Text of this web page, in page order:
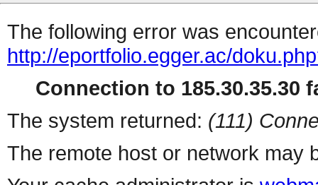
The following error was
http://eportfolio.egger.ac/
Connection to 185.30.35.30
The system returned: (111)
The remote host or network may